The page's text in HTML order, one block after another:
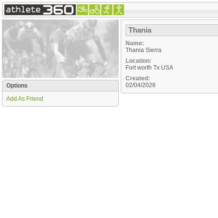
Options
Add As Friend
Thania
Name:
Thania Sierra
Location:
Fort worth Tx USA
Created:
02/04/2026